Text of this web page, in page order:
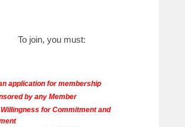
To join, you must:
application for membership
by any Member
Willingness for Commitment and